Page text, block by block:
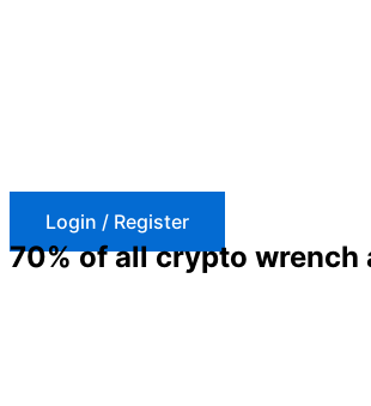
Login / Register
70% of all crypto wrench